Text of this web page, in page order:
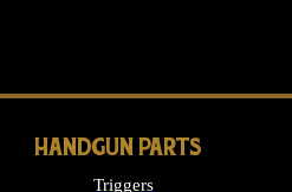
HANDGUN PARTS
Triggers